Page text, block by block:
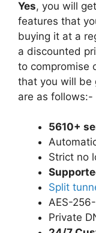
Yes, you will
features that
buying it at a
a discounted
to compromise
that you will be
are as follows:-
5610+
Strict no
Split
AES-
Private